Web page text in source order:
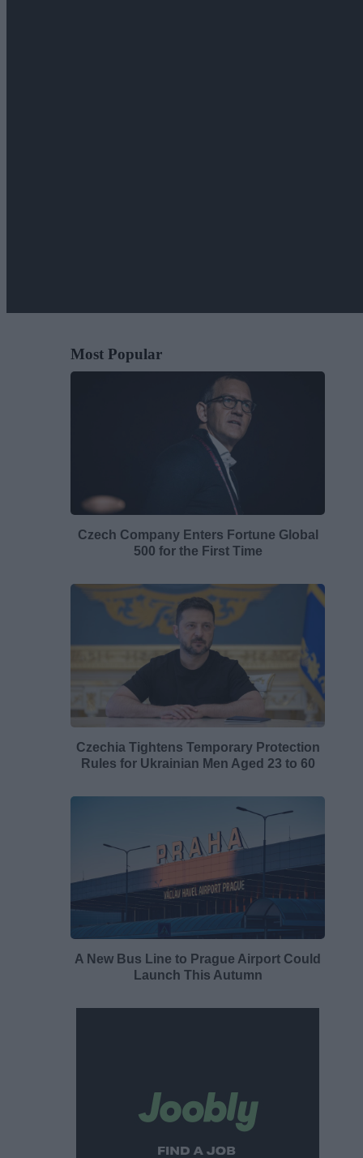
Most Popular
Czech Company Enters Fortune Global
500 for the First Time
Czechia Tightens Temporary Protection
Rules for Ukrainian Men Aged 23 to 60
A New Bus Line to Prague Airport Could
Launch This Autumn